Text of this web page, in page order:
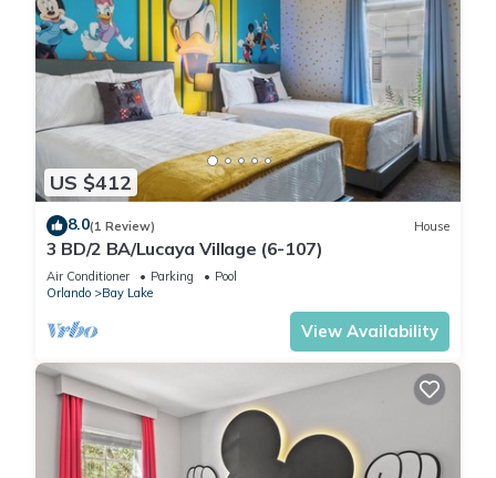
US $412
8.0(1 Review) House
3 BD/2 BA/Lucaya Village (6-107)
Air Conditioner Parking
Pool
Orlando
Bay Lake
View Availability